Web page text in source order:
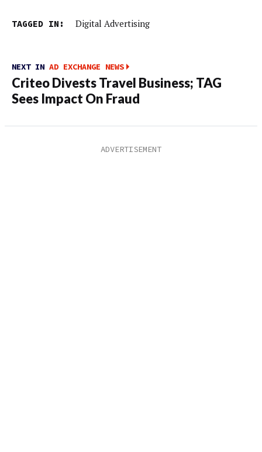
TAGGED IN: Digital Advertising
NEXT IN AD EXCHANGE NEWS
Criteo Divests Travel Business; TAG
Sees Impact On Fraud